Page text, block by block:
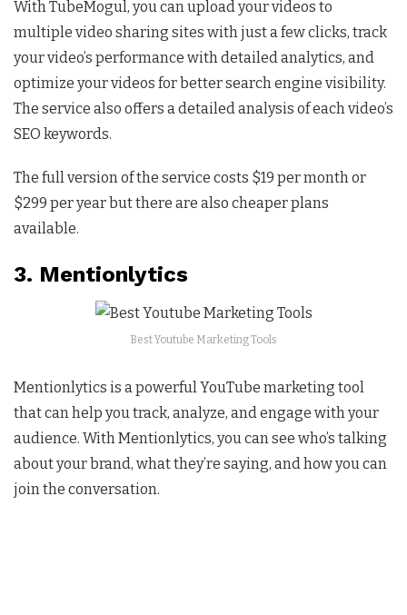
With TubeMogul, you can upload your videos to
multiple video sharing sites with just a few clicks, track
your video’s performance with detailed analytics, and
optimize your videos for better search engine visibility.
The service also offers a detailed analysis of each video’s
SEO keywords.
The full version of the service costs $19 per month or
$299 per year but there are also cheaper plans
available.
3. Mentionlytics
Best Youtube Marketing Tools
Mentionlytics is a powerful YouTube marketing tool
that can help you track, analyze, and engage with your
audience. With Mentionlytics, you can see who’s talking
about your brand, what they’re saying, and how you can
join the conversation.